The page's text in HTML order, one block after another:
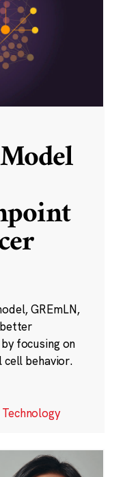
GREmLN,
focusing on
behavior.
Technology